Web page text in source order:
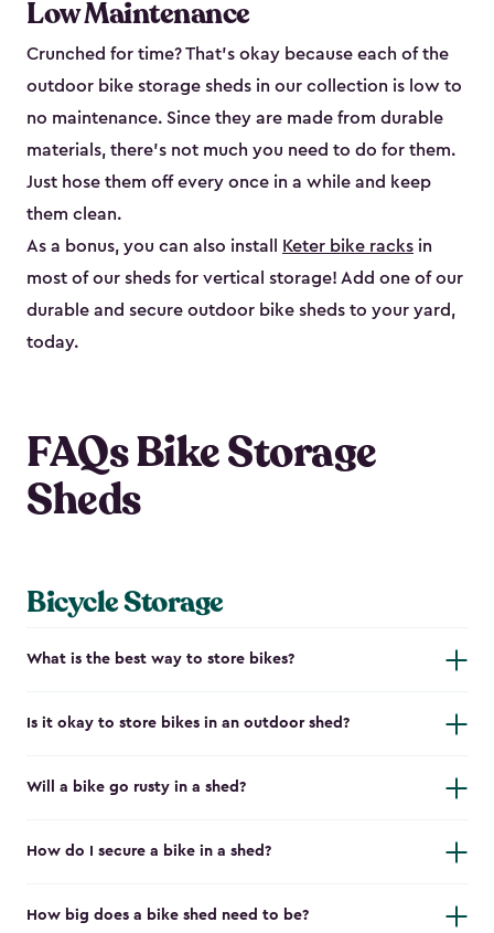
Low Maintenance
Crunched for time? That’s okay because each of the
outdoor bike storage sheds in our collection is low to
no maintenance. Since they are made from durable
materials, there’s not much you need to do for them.
Just hose them off every once in a while and keep
them clean.
As a bonus, you can also install
Keter bike racks in
most of our sheds for vertical storage! Add one of our
durable and secure outdoor bike shed​s to your yard,
today.
FAQs Bike Storage
Sheds
Bicycle Storage
What is the best way to store bikes?
Is it okay to store bikes in an outdoor shed?
Will a bike go rusty in a shed?
How do I secure a bike in a shed?
How big does a bike shed need to be?